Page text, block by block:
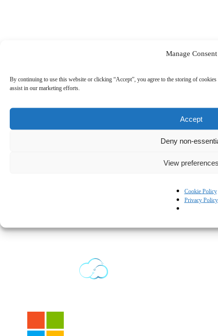
Manage Consent
By continuing to use this website or clicking “Accept”, you agree to the storing of
assist in our marketing efforts.
Accept
Deny non-
View
Cookie Policy
Privacy Policy